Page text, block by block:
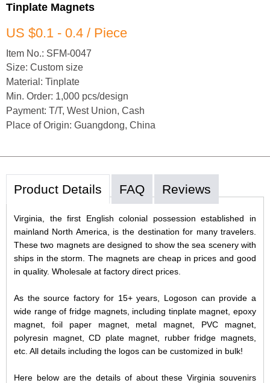
Tinplate Magnets
US $0.1 - 0.4 / Piece
Item No.: SFM-0047
Size: Custom size
Material: Tinplate
Min. Order: 1,000 pcs/design
Payment: T/T, West Union, Cash
Place of Origin: Guangdong, China
Product Details FAQ Reviews
Virginia, the first English colonial possession established in
mainland North America, is the destination for many travelers.
These two magnets are designed to show the sea scenery with
ships in the storm. The magnets are cheap in prices and good
in quality. Wholesale at factory direct prices.
As the source factory for 15+ years, Logoson can provide a
wide range of fridge magnets, including tinplate magnet, epoxy
magnet, foil paper magnet, metal magnet, PVC magnet,
polyresin magnet, CD plate magnet, rubber fridge magnets,
etc. All details including the logos can be customized in bulk!
Here below are the details of about these Virginia souvenirs